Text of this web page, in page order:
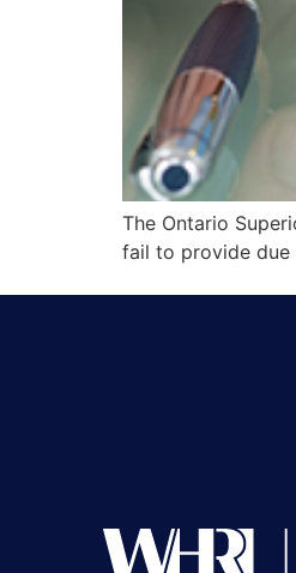
The Ontario
fail to provide due